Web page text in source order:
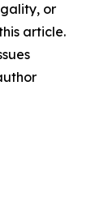
or
article.